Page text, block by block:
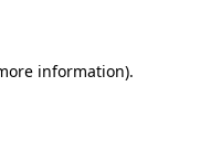
information).